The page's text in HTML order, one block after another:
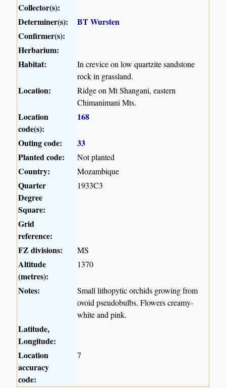
Collector(s):
Determiner(s):
BT Wursten
Confirmer(s):
Herbarium:
Habitat:
In crevice on low quartzite sandstone
rock in grassland.
Location:
Ridge on Mt Shangani, eastern
Chimanimani Mts.
Location
code(s):
168
Outing code:
33
Planted code:
Not planted
Country: Mozambique
Quarter
Degree
Square:
1933C3
Grid
reference:
FZ divisions:
MS
Altitude
(metres):
1370
Notes:
Small lithopytic orchids growing from
ovoid pseudobulbs. Flowers creamy-
white and pink.
Latitude,
Longitude:
Location
accuracy
code:
7